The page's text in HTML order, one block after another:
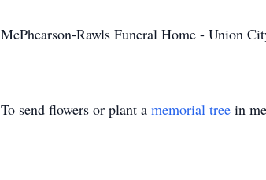
McPhearson-Rawls Funeral Home - Union
To send flowers or plant a memorial tree in